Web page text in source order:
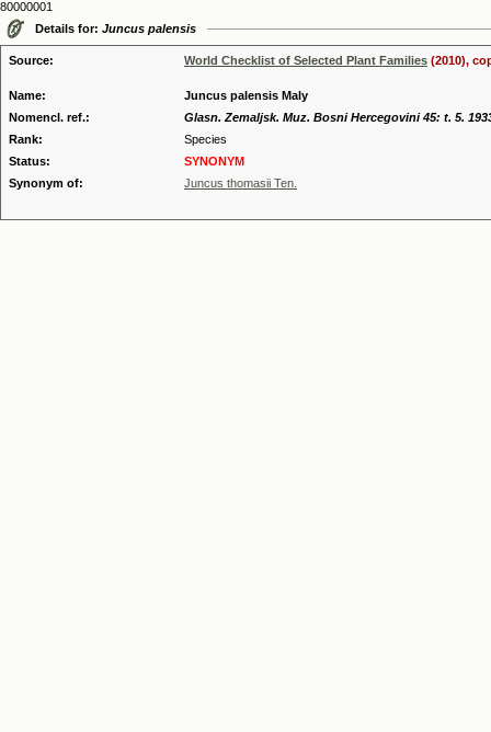
80000001
Details for: Juncus palensis
Source: World Checklist of Selected Plant Families (2010),
Name:
Juncus palensis Maly
Nomencl. ref.:
Glasn. Zemaljsk. Muz. Bosni Hercegovini 45: t. 5.
Rank:
Species
Status:
SYNONYM
Synonym of:
Juncus thomasii Ten.